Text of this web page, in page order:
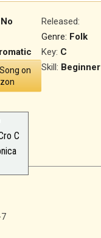
No
Released:
Genre: Folk
Key: C
Skill: Beginner
on
C